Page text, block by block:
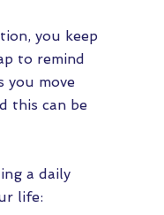
you keep
to remind
you move
this can be
a daily
life: